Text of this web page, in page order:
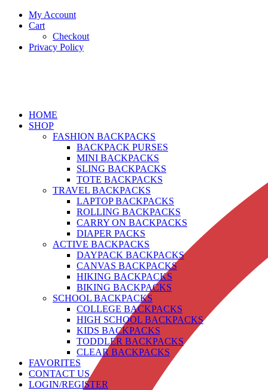
My Account
Cart
Checkout
Privacy Policy
HOME
SHOP
FASHION BACKPACKS
BACKPACK PURSES
MINI BACKPACKS
SLING BACKPACKS
TOTE BACKPACKS
TRAVEL BACKPACKS
LAPTOP BACKPACKS
ROLLING BACKPACKS
CARRY ON BACKPACKS
DIAPER PACKS
ACTIVE BACKPACKS
DAYPACK BACKPACKS
CANVAS BACKPACKS
HIKING BACKPACKS
BIKING BACKPACKS
SCHOOL BACKPACKS
COLLEGE BACKPACKS
HIGH SCHOOL BACKPACKS
KIDS BACKPACKS
TODDLER BACKPACKS
CLEAR BACKPACKS
FAVORITES
CONTACT US
LOGIN/REGISTER